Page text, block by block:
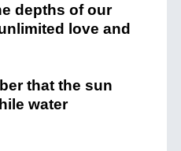
depths of our
love and
that the sun
water